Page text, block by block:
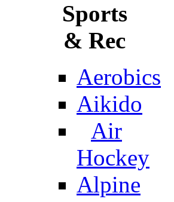
Sports
& Rec
Aerobics
Aikido
Air
Hockey
Alpine